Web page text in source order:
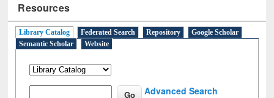
Resources
Library Catalog Federated Search Repository
Google Scholar
Semantic Scholar
Website
Advanced Search